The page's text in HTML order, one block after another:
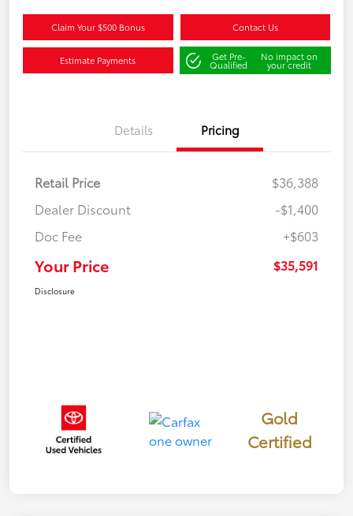
Claim Your $500 Bonus Contact Us
Estimate Payments Get Pre-
Qualified
No impact on
your credit
Details Pricing
Retail Price
$36,388
Dealer Discount
-$1,400
Doc Fee
+$603
Your Price $35,591
Disclosure
Gold
Certified